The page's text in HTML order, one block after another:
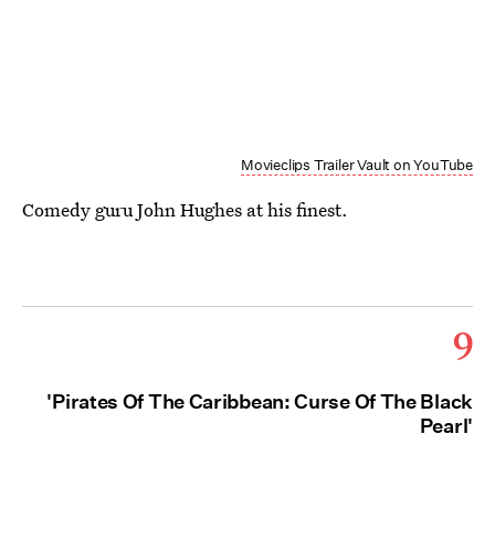
Movieclips Trailer Vault on YouTube
Comedy guru John Hughes at his finest.
9
'Pirates Of The Caribbean: Curse Of The Black
Pearl'